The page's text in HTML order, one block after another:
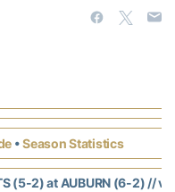
•Season Statistics
(5-2) at AUBURN (6-2) //